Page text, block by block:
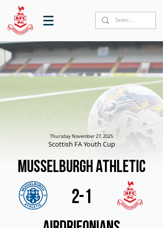
Thursday November 27, 2025
Scottish FA Youth Cup
Musselburgh Athletic
2-1